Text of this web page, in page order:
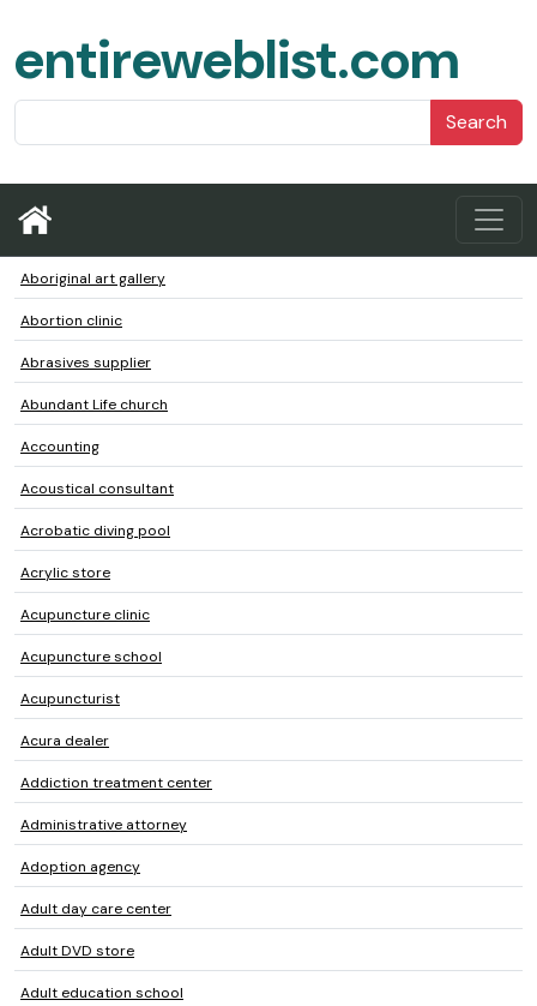
entireweblist.com
Search
Aboriginal art gallery
Abortion clinic
Abrasives supplier
Abundant Life church
Accounting
Acoustical consultant
Acrobatic diving pool
Acrylic store
Acupuncture clinic
Acupuncture school
Acupuncturist
Acura dealer
Addiction treatment center
Administrative attorney
Adoption agency
Adult day care center
Adult DVD store
Adult education school